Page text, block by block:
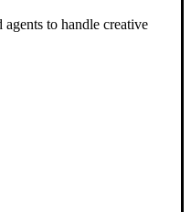
to handle creative